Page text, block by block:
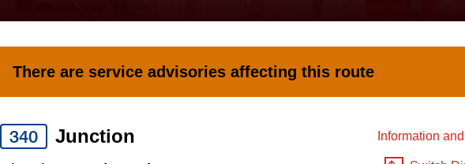
arrow
keys
There are service advisories affecting this route
340 Junction Information